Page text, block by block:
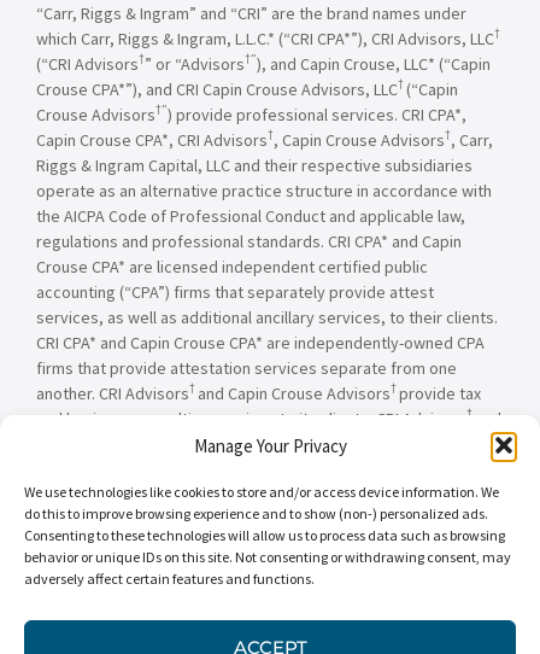
Manage Your Privacy
We use technologies like cookies to store and/or access device information. We
do this to improve browsing experience and to show (non-) personalized ads.
Consenting to these technologies will allow us to process data such as browsing
behavior or unique IDs on this site. Not consenting or withdrawing consent, may
adversely affect certain features and functions.
ACCEPT
“Carr, Riggs & Ingram” and “CRI” are the brand names under
which Carr, Riggs & Ingram, L.L.C.* (“CRI CPA*”), CRI Advisors, LLC†
(“CRI Advisors†” or “Advisors†”), and Capin Crouse, LLC* (“Capin
Crouse CPA*”), and CRI Capin Crouse Advisors, LLC† (“Capin
Crouse Advisors†”) provide professional services. CRI CPA*,
Capin Crouse CPA*, CRI Advisors†, Capin Crouse Advisors†, Carr,
Riggs & Ingram Capital, LLC and their respective subsidiaries
operate as an alternative practice structure in accordance with
the AICPA Code of Professional Conduct and applicable law,
regulations and professional standards. CRI CPA* and Capin
Crouse CPA* are licensed independent certified public
accounting (“CPA”) firms that separately provide attest
services, as well as additional ancillary services, to their clients.
CRI CPA* and Capin Crouse CPA* are independently-owned CPA
firms that provide attestation services separate from one
another. CRI Advisors† and Capin Crouse Advisors† provide tax
and business consulting services to its clients. CRI Advisors
†
and
its subsidiaries, including Capin Crouse Advisors
entities falling under the Carr, Riggs & Ingram or CRI brand are
independently owned and are not responsible or liable for the
services and/or products provided, or engaged to be provided,
by any other entity under the Carr, Riggs & Ingram or CRI brand.
similar import, denote the alternative practice structure
conducted by CRI CPA*, Capin Crouse CPA*, Capin Crouse